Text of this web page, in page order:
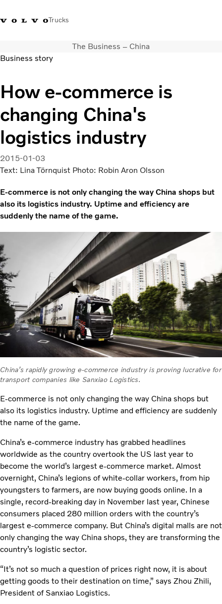
Trucks
Volvo Trucks StoresGlobal
About us
News & insights
Trucks
Transport solutions
Services
Dealer Locator
Contact us
The Business – China
Business story
How e-commerce is
changing China's
logistics industry
2015-01-03
Text: Lina Törnquist Photo: Robin Aron Olsson
E-commerce is not only changing the way China shops but
also its logistics industry. Uptime and efficiency are
suddenly the name of the game.
China’s rapidly growing e-commerce industry is proving lucrative for
transport companies like Sanxiao Logistics.
E-commerce is not only changing the way China shops but
also its logistics industry. Uptime and efficiency are suddenly
the name of the game.
China’s e-commerce industry has grabbed headlines
worldwide as the country overtook the US last year to
become the world’s largest e-commerce market. Almost
overnight, China’s legions of white-collar workers, from hip
youngsters to farmers, are now buying goods online. In a
single, record-breaking day in November last year, Chinese
consumers placed 280 million orders with the country’s
largest e-commerce company. But China’s digital malls are not
only changing the way China shops, they are transforming the
country’s logistic sector.
“It’s not so much a question of prices right now, it is about
getting goods to their destination on time,” says Zhou Zhili,
President of Sanxiao Logistics.